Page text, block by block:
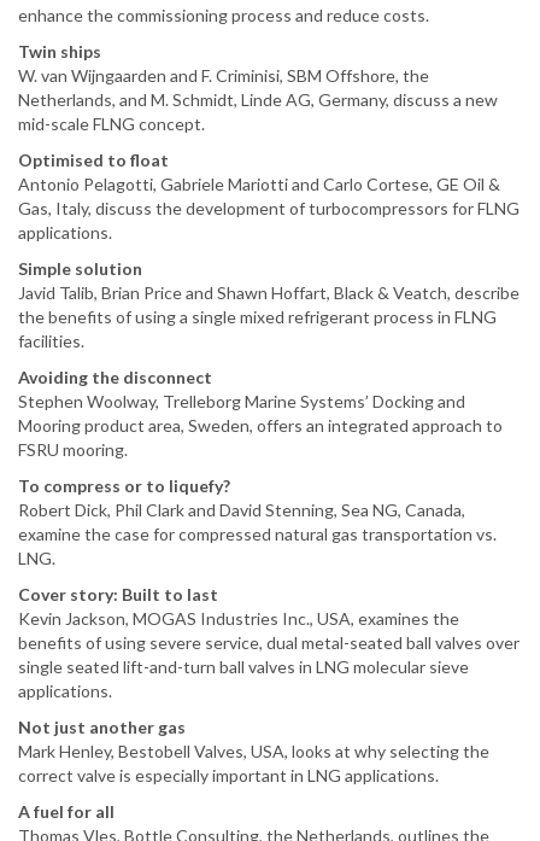
enhance the commissioning process and reduce costs.
Twin ships
W. van Wijngaarden and F. Criminisi, SBM Offshore, the
Netherlands, and M. Schmidt, Linde AG, Germany, discuss a new
mid-scale FLNG concept.
Optimised to float
Antonio Pelagotti, Gabriele Mariotti and Carlo Cortese, GE Oil &
Gas, Italy, discuss the development of turbocompressors for FLNG
applications.
Simple solution
Javid Talib, Brian Price and Shawn Hoffart, Black & Veatch, describe
the benefits of using a single mixed refrigerant process in FLNG
facilities.
Avoiding the disconnect
Stephen Woolway, Trelleborg Marine Systems’ Docking and
Mooring product area, Sweden, offers an integrated approach to
FSRU mooring.
To compress or to liquefy?
Robert Dick, Phil Clark and David Stenning, Sea NG, Canada,
examine the case for compressed natural gas transportation vs.
LNG.
Cover story: Built to last
Kevin Jackson, MOGAS Industries Inc., USA, examines the
benefits of using severe service, dual metal-seated ball valves over
single seated lift-and-turn ball valves in LNG molecular sieve
applications.
Not just another gas
Mark Henley, Bestobell Valves, USA, looks at why selecting the
correct valve is especially important in LNG applications.
A fuel for all
Thomas Vles, Bottle Consulting, the Netherlands, outlines the